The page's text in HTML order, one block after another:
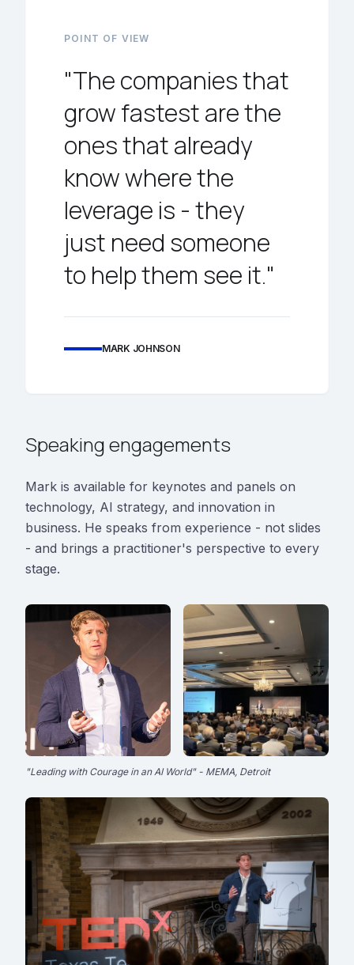
POINT OF VIEW
"The companies that
grow fastest are the
ones that already
know where the
leverage is - they
just need someone
to help them see it."
MARK JOHNSON
Speaking engagements
Mark is available for keynotes and panels on
technology, AI strategy, and innovation in
business. He speaks from experience - not slides
- and brings a practitioner's perspective to every
stage.
"Leading with Courage in an AI World" - MEMA, Detroit